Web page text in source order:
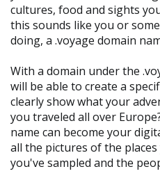
cultures, food and sights
this sounds like you or
doing, a .voyage domain
With a domain under the
will be able to create a
clearly show what your
you traveled all over
name can become your
all the pictures of the
you've sampled and the